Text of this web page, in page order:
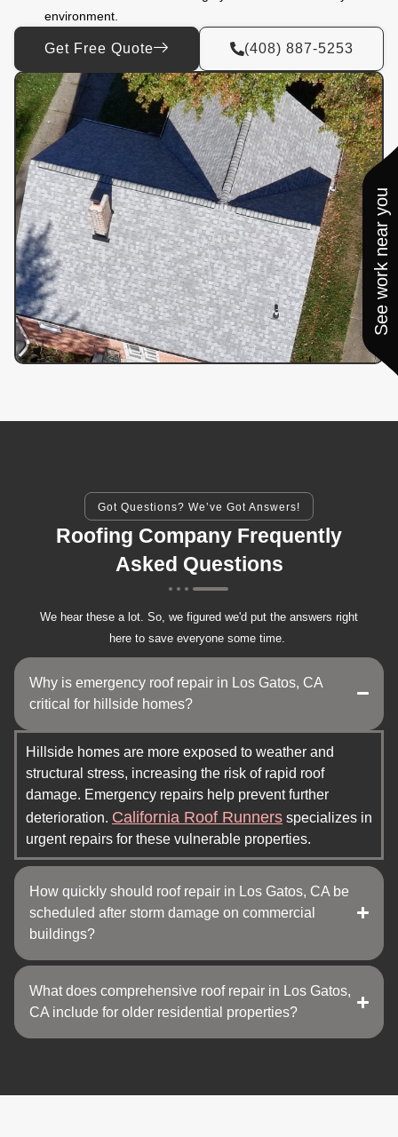
See work near you
environment.
Get Free Quote (408) 887-5253
Got Questions? We’ve Got Answers!
Roofing Company Frequently
Asked Questions
We hear these a lot. So, we figured we'd put the answers right
here to save everyone some time.
Why is emergency roof repair in Los Gatos, CA
critical for hillside homes?
Hillside homes are more exposed to weather and
structural stress, increasing the risk of rapid roof
damage. Emergency repairs help prevent further
deterioration. California Roof Runners specializes in
urgent repairs for these vulnerable properties.
How quickly should roof repair in Los Gatos, CA be
scheduled after storm damage on commercial
buildings?
What does comprehensive roof repair in Los Gatos,
CA include for older residential properties?